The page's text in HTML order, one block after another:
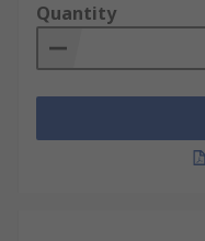
Quantity